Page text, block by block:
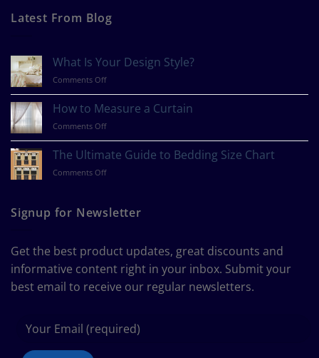
Latest From Blog
What Is Your Design Style?
Comments Offon
Your
Design
Style?
How to Measure a Curtain
Comments Offon
to
Measure
a
The Ultimate Guide to Bedding Size Chart
Comments Offon
Guide
to
Chart
Signup for Newsletter
Get the best product updates, great discounts and
informative content right in your inbox. Submit your
best email to receive our regular newsletters.